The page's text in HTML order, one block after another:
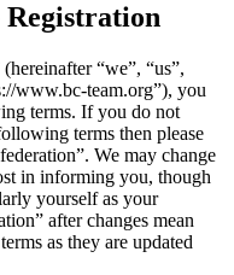
“we”, “us”,
www.bc-team.org”), you
terms. If you do not
terms then please
We may change
in informing you, though
yourself as your
after changes mean
as they are updated